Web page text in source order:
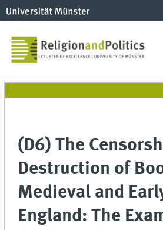
(D6) The
Destruction of
Medieval and
England: The